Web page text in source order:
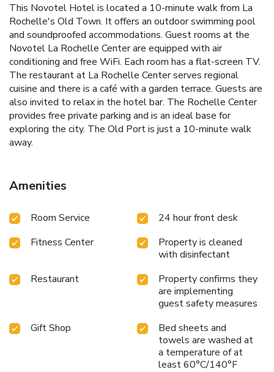
This Novotel Hotel is located a 10-minute walk from La
Rochelle's Old Town. It offers an outdoor swimming pool
and soundproofed accommodations. Guest rooms at the
Novotel La Rochelle Center are equipped with air
conditioning and free WiFi. Each room has a flat-screen TV.
The restaurant at La Rochelle Center serves regional
cuisine and there is a café with a garden terrace. Guests are
also invited to relax in the hotel bar. The Rochelle Center
provides free private parking and is an ideal base for
exploring the city. The Old Port is just a 10-minute walk
away.
Amenities
Room Service
24 hour front desk
Fitness Center
Property is cleaned
with disinfectant
Restaurant
Property confirms they
are implementing
guest safety measures
Gift Shop
Bed sheets and
towels are washed at
a temperature of at
least 60°C/140°F